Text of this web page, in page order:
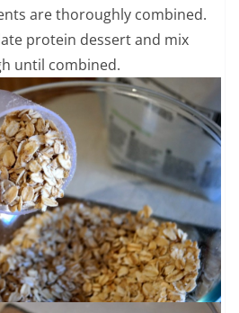
are thoroughly combined.
protein dessert and mix
until combined.